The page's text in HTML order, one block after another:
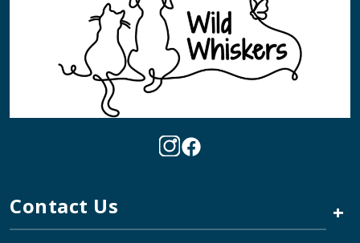
Contact Us +